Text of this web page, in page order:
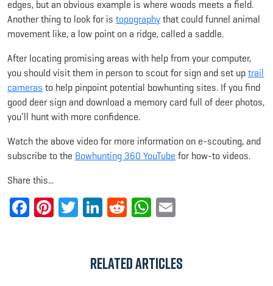
edges, but an obvious example is where woods meets a field.
Another thing to look for is topographythat could funnel animal
movement like, a low point on a ridge, called a saddle.
After locating promising areas with help from your computer,
you should visit them in person to scout for sign and set uptrail
cameras to help pinpoint potential bowhunting sites. If you find
good deer sign and download a memory card full of deer photos,
you’ll hunt with more confidence.
Watch the above video for more information on e-scouting, and
subscribe to the Bowhunting 360 YouTube for how-to videos.
Share this...
Facebook
Pinterest
TwitterLinkedIn
RedditWhatsApp
Related Articles